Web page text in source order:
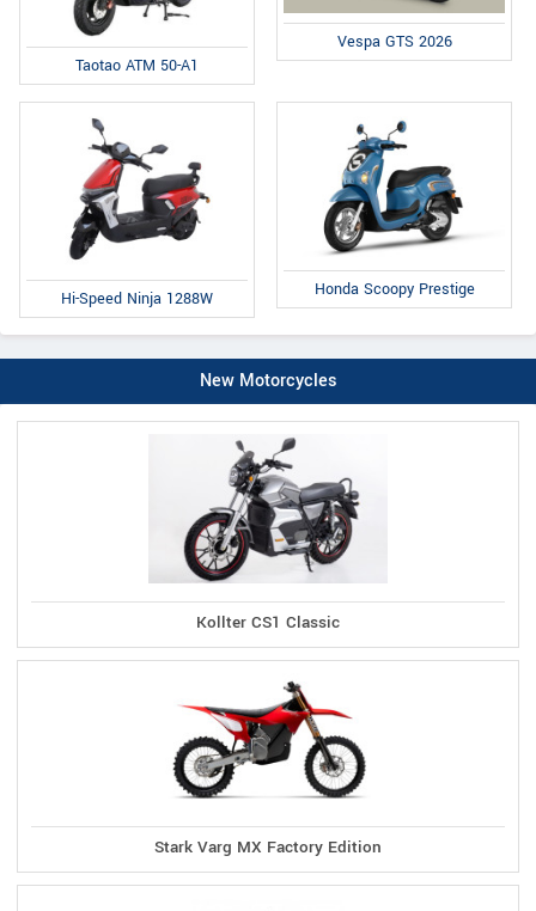
Taotao ATM 50-A1
Vespa GTS 2026
Hi-Speed Ninja 1288W Honda Scoopy Prestige
New Motorcycles
Kollter CS1 Classic
Stark Varg MX Factory Edition